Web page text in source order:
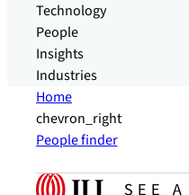
Technology
People
Insights
Industries
Home
chevron_right
People finder